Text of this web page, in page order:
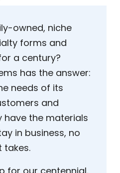
owned, niche
forms and
a century?
has the answer:
needs of its
and
have the materials
in business, no
takes.